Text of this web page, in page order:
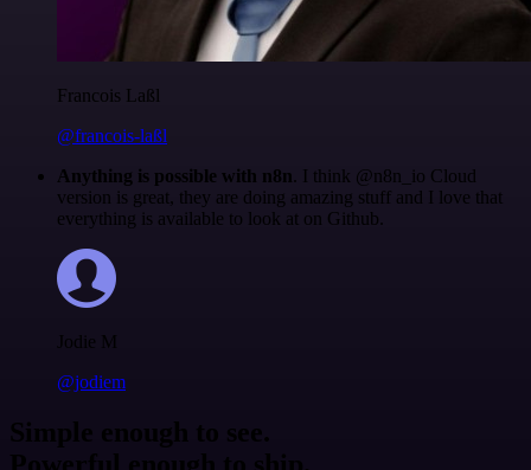
Francois Laßl
@francois-laßl
Anything is possible with n8n. I think @n8n_io Cloud
version is great, they are doing amazing stuff and I love that
everything is available to look at on Github.
Jodie M
@jodiem
Simple enough to see.